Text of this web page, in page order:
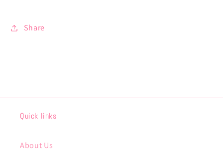
Share
Quick links
About Us